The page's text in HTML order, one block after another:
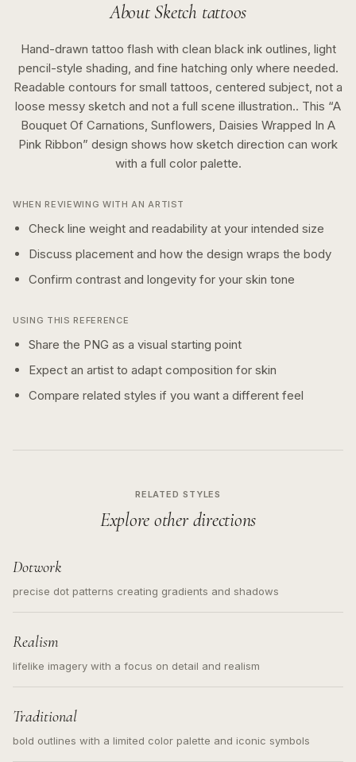
About Sketch tattoos
Hand-drawn tattoo flash with clean black ink outlines, light
pencil-style shading, and fine hatching only where needed.
Readable contours for small tattoos, centered subject, not a
loose messy sketch and not a full scene illustration.. This “A
Bouquet Of Carnations, Sunflowers, Daisies Wrapped In A
Pink Ribbon” design shows how sketch direction can work
with a full colorpalette.
WHEN REVIEWING WITH AN ARTIST
Check line weight and readability at your intended size
Discuss placement and how the design wraps the body
Confirm contrast and longevity for your skin tone
USING THIS REFERENCE
Share the PNG as a visual starting point
Expect an artist to adapt composition for skin
Compare related styles if you want a different feel
RELATED STYLES
Explore other directions
Dotwork
precise dot patterns creating gradients and shadows
Realism
lifelike imagery with a focus on detail and realism
Traditional
bold outlines with a limited color palette and iconic symbols